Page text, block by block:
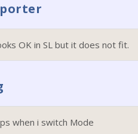
OK in SL but it does not fit.
when i switch Mode